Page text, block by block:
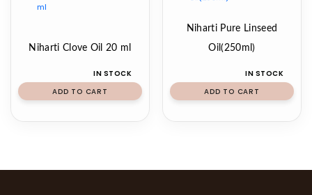
Niharti Clove Oil 20 ml
IN STOCK
ADD TO CART
Niharti Pure Linseed
Oil(250ml)
IN STOCK
ADD TO CART